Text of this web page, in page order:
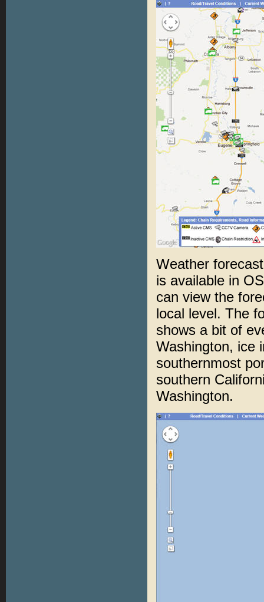
Weather
is available in
can view the
local level. The
shows a bit of
Washington, ice
southernmost
southern
Washington.